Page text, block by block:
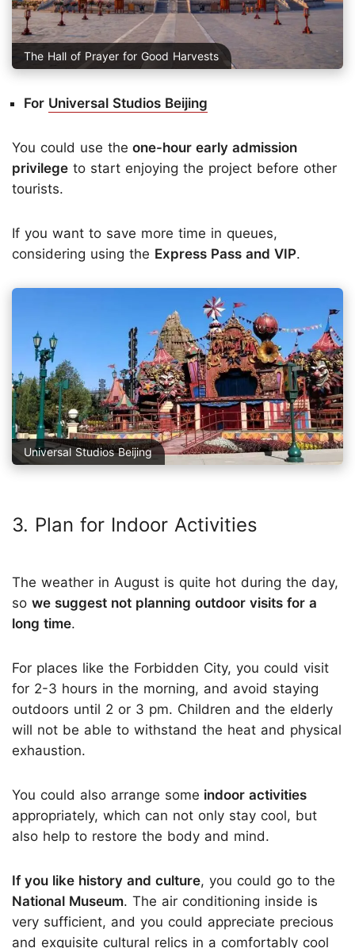
The Hall of Prayer for Good Harvests
For Universal Studios Beijing
You could use the one-hour early admission
privilege to start enjoying the project before other
tourists.
If you want to save more time in queues,
considering using the Express Pass and VIP.
Universal Studios Beijing
3. Plan for Indoor Activities
The weather in August is quite hot during the day,
so we suggest not planning outdoor visits for a
long time.
For places like the Forbidden City, you could visit
for 2-3 hours in the morning, and avoid staying
outdoors until 2 or 3 pm. Children and the elderly
will not be able to withstand the heat and physical
exhaustion.
You could also arrange some indoor activities
appropriately, which can not only stay cool, but
also help to restore the body and mind.
If you like history and culture, you could go to the
National Museum. The air conditioning inside is
very sufficient, and you could appreciate precious
and exquisite cultural relics in a comfortably cool